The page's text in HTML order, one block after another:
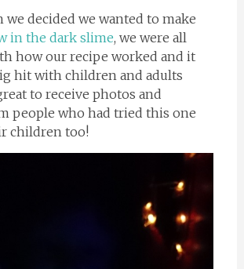
we decided we wanted to make
in the dark slime, we were all
how our recipe worked and it
hit with children and adults
to receive photos and
people who had tried this one
children too!